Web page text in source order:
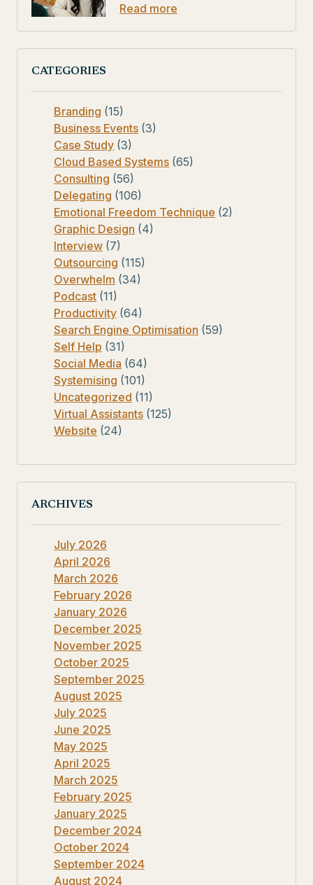
Read more
CATEGORIES
Branding (15)
Business Events (3)
Case Study (3)
Cloud Based Systems (65)
Consulting (56)
Delegating (106)
Emotional Freedom Technique (2)
Graphic Design (4)
Interview (7)
Outsourcing (115)
Overwhelm (34)
Podcast (11)
Productivity (64)
Search Engine Optimisation (59)
Self Help (31)
Social Media (64)
Systemising (101)
Uncategorized (11)
Virtual Assistants (125)
Website (24)
ARCHIVES
July 2026
April 2026
March 2026
February 2026
January 2026
December 2025
November 2025
October 2025
September 2025
August 2025
July 2025
June 2025
May 2025
April 2025
March 2025
February 2025
January 2025
December 2024
October 2024
September 2024
August 2024